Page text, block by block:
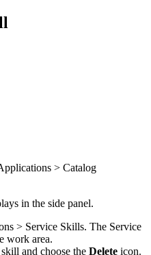
> Catalog
in the side panel.
> Service Skills. The Service
work area.
and choose the Delete icon.